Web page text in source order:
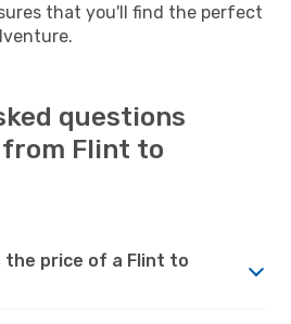
that you'll find the perfect
questions
Flint to
the price of a Flint to